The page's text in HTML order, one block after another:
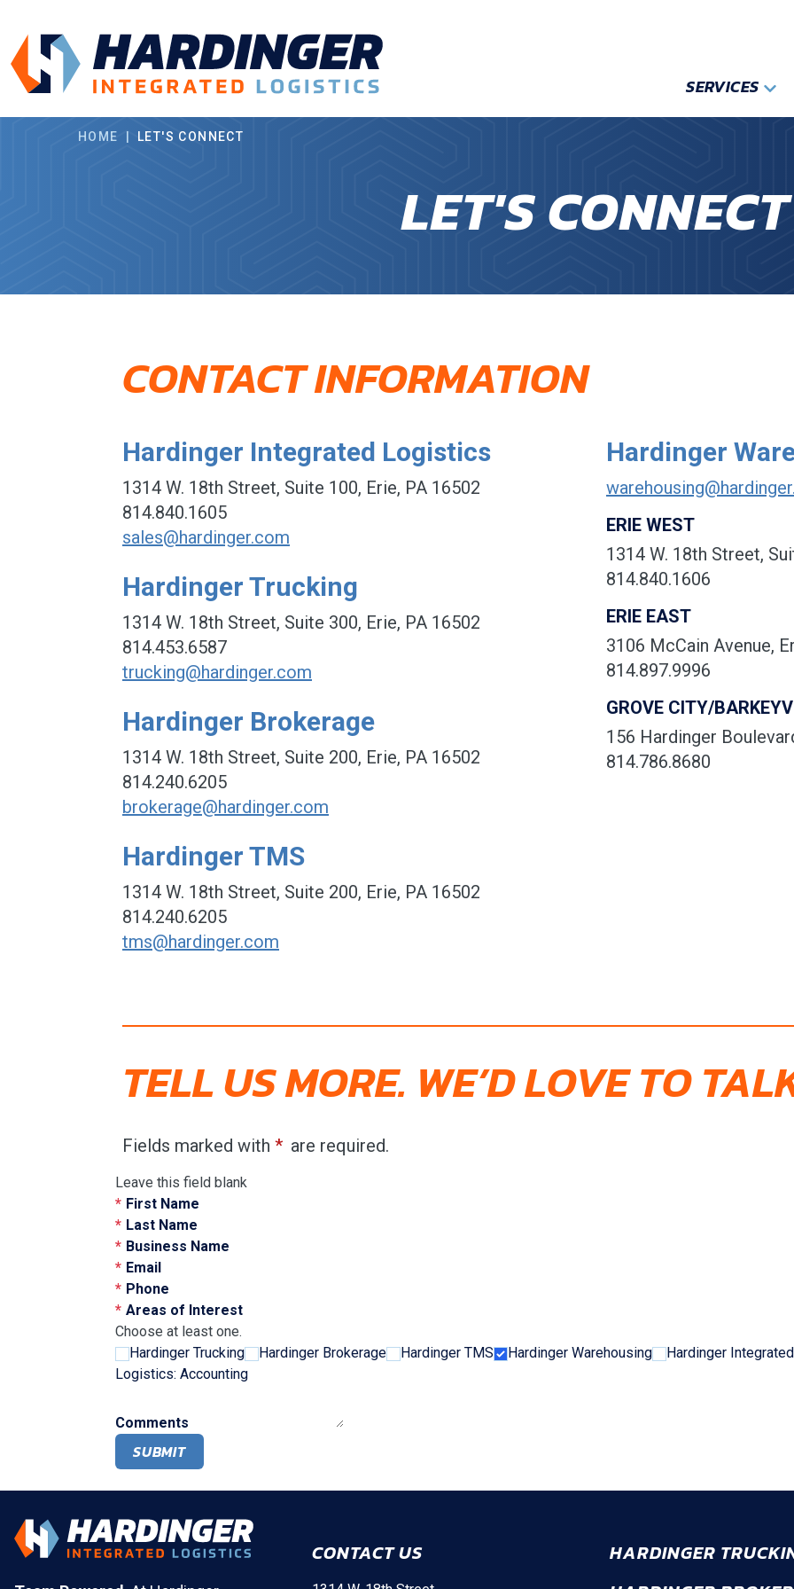
SERVICES
HOME LET'S CONNECT
LET'S CONNECT
CONTACT INFORMATION
Hardinger Integrated Logistics
1314 W. 18th Street, Suite 100, Erie, PA 16502
814.840.1605
sales@hardinger.com
Hardinger Trucking
1314 W. 18th Street, Suite 300, Erie, PA 16502
814.453.6587
trucking@hardinger.com
Hardinger Brokerage
1314 W. 18th Street, Suite 200, Erie, PA 16502
814.240.6205
brokerage@hardinger.com
Hardinger TMS
1314 W. 18th Street, Suite 200, Erie, PA 16502
814.240.6205
tms@hardinger.com
Hardinger
ERIE WEST
1314 W. 18th Street,
814.840.1606
ERIE EAST
3106 McCain Avenue,
814.897.9996
GROVE CITY/
156 Hardinger
814.786.8680
TELL US MORE. WE’D LOVE TO
Fields marked with are required.
Leave this field blank
First Name
Last Name
Business Name
Email
Phone
Areas of Interest
Choose at least one.
Hardinger Trucking
Hardinger Brokerage Hardinger TMS Hardinger Warehousing
Hardinger
Logistics: Accounting
Comments
SUBMIT
CONTACT US
HARDINGER